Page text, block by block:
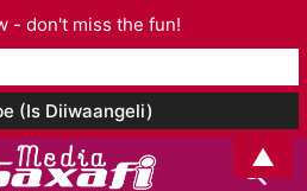
- don't miss the fun!
▲